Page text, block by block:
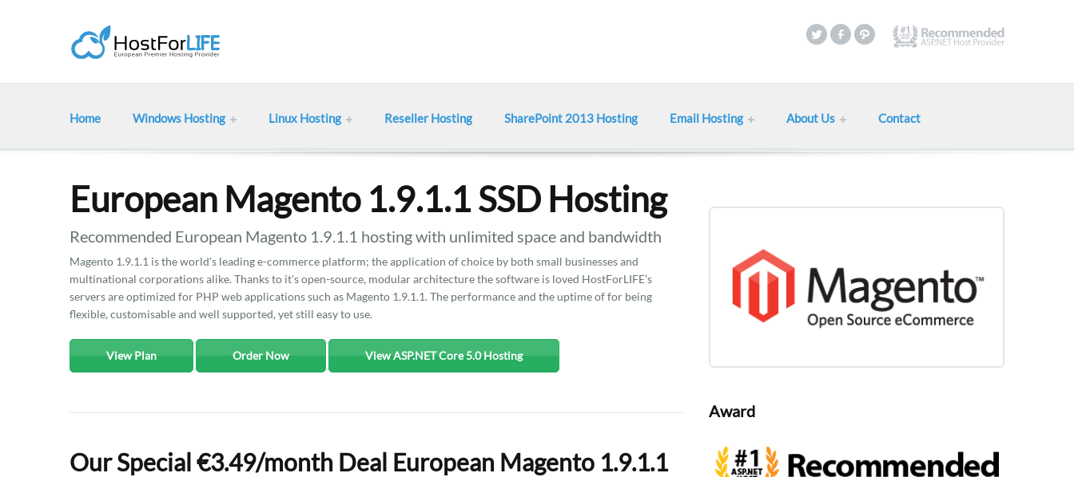
Home Windows Hosting Linux Hosting Reseller Hosting SharePoint 2013 Hosting Email Hosting About Us Contact
European Magento 1.9.1.1 SSD Hosting
Recommended European Magento 1.9.1.1 hosting with unlimited space and bandwidth
Magento 1.9.1.1 is the world's leading e-commerce platform; the application of choice by both small businesses and
multinational corporations alike. Thanks to it's open-source, modular architecture the software is loved HostForLIFE’s
servers are optimized for PHP web applications such as Magento 1.9.1.1. The performance and the uptime of for being
flexible, customisable and well supported, yet still easy to use.
View Plan Order Now View ASP.NET Core 5.0 Hosting
Our Special €3.49/month Deal European Magento 1.9.1.1
Award